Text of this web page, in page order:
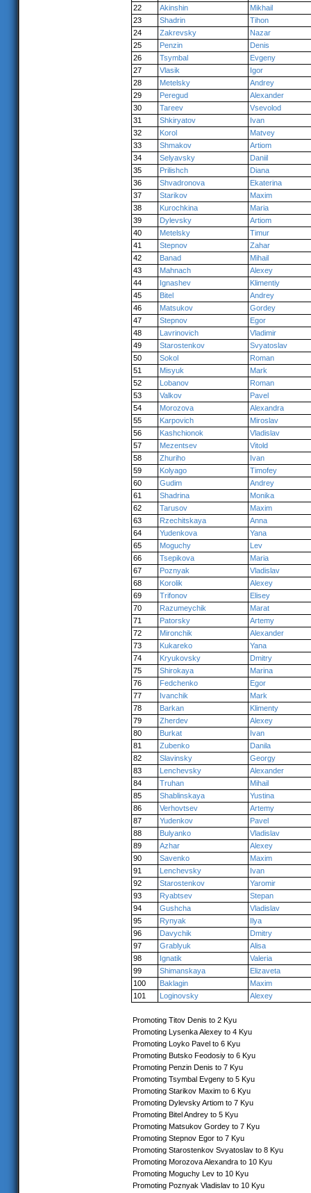
22
Akinshin
Mikhail
23
Shadrin
Tihon
24
Zakrevsky
Nazar
25
Penzin
Denis
26
Tsymbal
Evgeny
27
Vlasik
Igor
28
Metelsky
Andrey
29
Peregud
Alexander
30
Tareev
Vsevolod
31
Shkiryatov
Ivan
32
Korol
Matvey
33
Shmakov
Artiom
34
Selyavsky
Daniil
35
Prilishch
Diana
36
Shvadronova
Ekaterina
37
Starikov
Maxim
38
Kurochkina
Maria
39
Dylevsky
Artiom
40
Metelsky
Timur
41
Stepnov
Zahar
42
Banad
Mihail
43
Mahnach
Alexey
44
Ignashev
Klimentiy
45
Bitel
Andrey
46
Matsukov
Gordey
47
Stepnov
Egor
48
Lavrinovich
Vladimir
49
Starostenkov
Svyatoslav
50
Sokol
Roman
51
Misyuk
Mark
52
Lobanov
Roman
53
Valkov
Pavel
54
Morozova
Alexandra
55
Karpovich
Miroslav
56
Kashchionok
Vladislav
57
Mezentsev
Vitold
58
Zhuriho
Ivan
59
Kolyago
Timofey
60
Gudim
Andrey
61
Shadrina
Monika
62
Tarusov
Maxim
63
Rzechitskaya
Anna
64
Yudenkova
Yana
65
Moguchy
Lev
66
Tsepikova
Maria
67
Poznyak
Vladislav
68
Korolik
Alexey
69
Trifonov
Elisey
70
Razumeychik
Marat
71
Patorsky
Artemy
72
Mironchik
Alexander
73
Kukareko
Yana
74
Kryukovsky
Dmitry
75
Shirokaya
Marina
76
Fedchenko
Egor
77
Ivanchik
Mark
78
Barkan
Klimenty
79
Zherdev
Alexey
80
Burkat
Ivan
81
Zubenko
Danila
82
Slavinsky
Georgy
83
Lenchevsky
Alexander
84
Truhan
Mihail
85
Shablinskaya
Yustina
86
Verhovtsev
Artemy
87
Yudenkov
Pavel
88
Bulyanko
Vladislav
89
Azhar
Alexey
90
Savenko
Maxim
91
Lenchevsky
Ivan
92
Starostenkov
Yaromir
93
Ryabtsev
Stepan
94
Gushcha
Vladislav
95
Rynyak
Ilya
96
Davychik
Dmitry
97
Grablyuk
Alisa
98
Ignatik
Valeria
99
Shimanskaya
Elizaveta
100
Baklagin
Maxim
101
Loginovsky Alexey
Promoting Titov Denis to 2 Kyu
Promoting Lysenka Alexey to 4 Kyu
Promoting Loyko Pavel to 6 Kyu
Promoting Butsko Feodosiy to 6 Kyu
Promoting Penzin Denis to 7 Kyu
Promoting Tsymbal Evgeny to 5 Kyu
Promoting Starikov Maxim to 6 Kyu
Promoting Dylevsky Artiom to 7 Kyu
Promoting Bitel Andrey to 5 Kyu
Promoting Matsukov Gordey to 7 Kyu
Promoting Stepnov Egor to 7 Kyu
Promoting Starostenkov Svyatoslav to 8 Kyu
Promoting Morozova Alexandra to 10 Kyu
Promoting Moguchy Lev to 10 Kyu
Promoting Poznyak Vladislav to 10 Kyu